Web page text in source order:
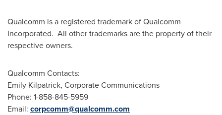
Qualcomm is a registered trademark of Qualcomm
Incorporated. All other trademarks are the property of their
respective owners.
Qualcomm Contacts:
Emily Kilpatrick, Corporate Communications
Phone: 1-858-845-5959
Email: corpcomm@qualcomm.com